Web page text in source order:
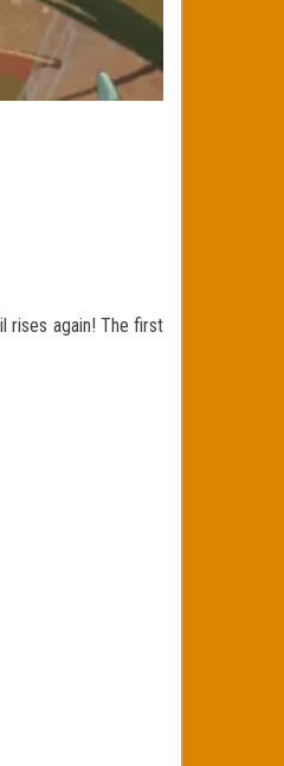
rises again! The first